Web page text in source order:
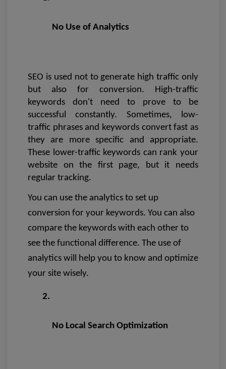
No Use of Analytics
SEO is used not to generate high traffic only
but also for conversion. High-traffic
keywords don't need to prove to be
successful constantly. Sometimes, low-
traffic phrases and keywords convert fast as
they are more specific and appropriate.
These lower-traffic keywords can rank your
website on the first page, but it needs
regular tracking.
You can use the analytics to set up
conversion for your keywords. You can also
compare the keywords with each other to
see the functional difference. The use of
analytics will help you to know and optimize
your site wisely.
No Local Search Optimization